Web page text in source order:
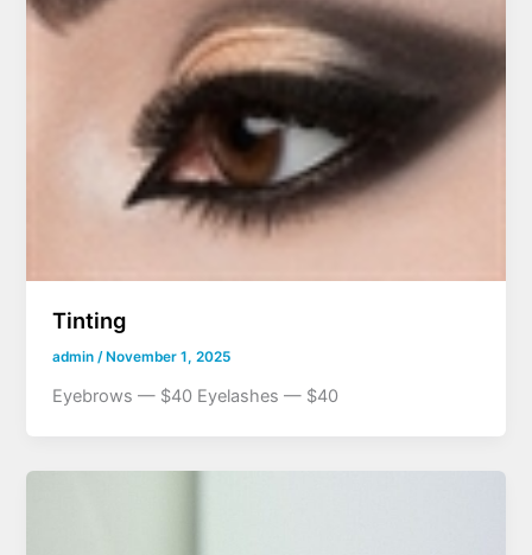
Tinting
admin/ November 1, 2025
Eyebrows — $40 Eyelashes — $40